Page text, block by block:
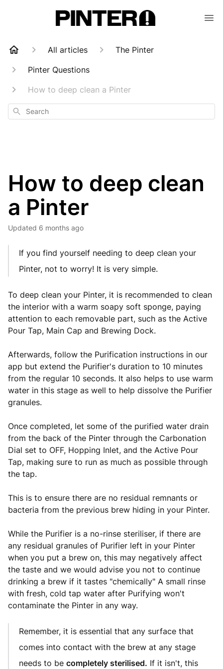
All articles
The Pinter
Pinter Questions
How to deep clean a Pinter
Search
How to deep clean
a Pinter
Updated 6 months ago
If you find yourself needing to deep clean your
Pinter, not to worry! It is very simple.
To deep clean your Pinter, it is recommended to clean
the interior with a warm soapy soft sponge, paying
attention to each removable part, such as the Active
Pour Tap, Main Cap and Brewing Dock.
Afterwards, follow the Purification instructions in our
app but extend the Purifier's duration to 10 minutes
from the regular 10 seconds. It also helps to use warm
water in this stage as well to help dissolve the Purifier
granules.
Once completed, let some of the purified water drain
from the back of the Pinter through the Carbonation
Dial set to OFF, Hopping Inlet, and the Active Pour
Tap, making sure to run as much as possible through
the tap.
This is to ensure there are no residual remnants or
bacteria from the previous brew hiding in your Pinter.
While the Purifier is a no-rinse steriliser, if there are
any residual granules of Purifier left in your Pinter
when you put a brew on, this may negatively affect
the taste and we would advise you not to continue
drinking a brew if it tastes "chemically" A small rinse
with fresh, cold tap water after Purifying won't
contaminate the Pinter in any way.
Remember, it is essential that any surface that
comes into contact with the brew at any stage
needs to be completely sterilised. If it isn't, this